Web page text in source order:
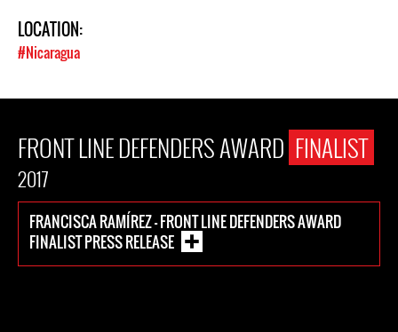
LOCATION:
#Nicaragua
FRONT LINE DEFENDERS AWARD FINALIST
2017
FRANCISCA RAMÍREZ - FRONT LINE DEFENDERS AWARD
FINALIST PRESS RELEASE